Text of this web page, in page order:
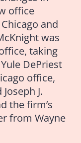
office
and
was
taking
DePriest
office,
J.
the firm’s
from Wayne